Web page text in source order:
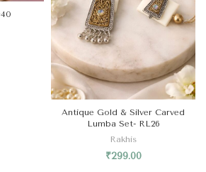
Antique Gold & Silver Carved
Lumba Set- RL26
Rakhis
₹299.00